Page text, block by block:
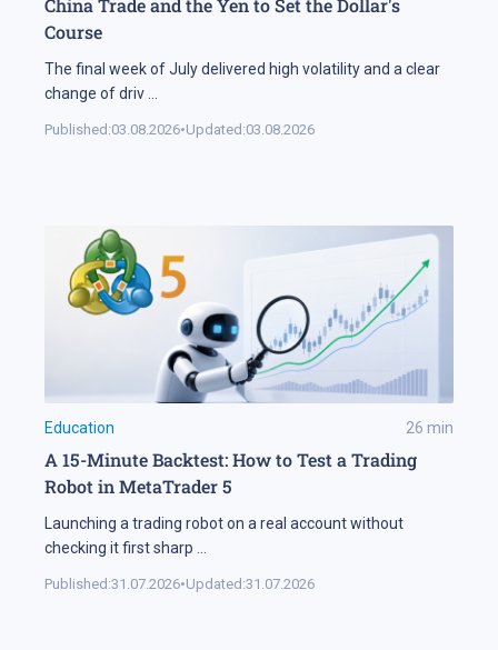
Course
The final week of July delivered high volatility and a clear
change of driv
Published:03.08.2026•Updated:03.08.2026
Education 26 min
A 15-Minute Backtest: How to Test a Trading
Robot in MetaTrader 5
Launching a trading robot on a real account without
checking it first sharp
Published:31.07.2026•Updated:31.07.2026